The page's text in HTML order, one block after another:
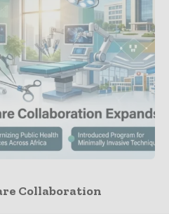
Collaboration